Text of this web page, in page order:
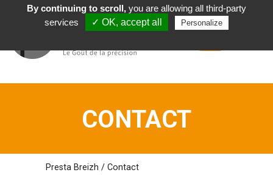
English
CONTACT
Presta Breizh / Contact
By continuing to scroll,you are allowing all third-party
services
✓ OK, accept all Personalize